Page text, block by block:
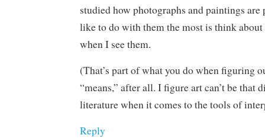
studied how photographs and paintings are
like to do with them the most is think
when I see them.
(That’s part of what you do when figuring
“means,” after all. I figure art can’t be that
literature when it comes to the tools of
Reply